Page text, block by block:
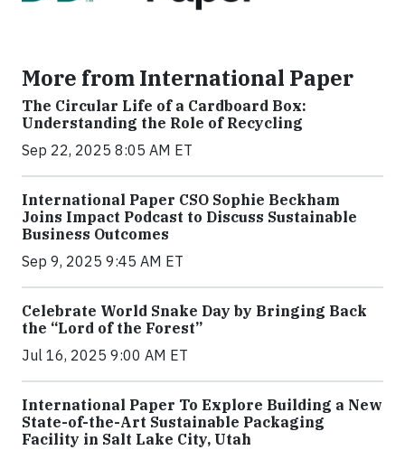
More from International Paper
The Circular Life of a Cardboard Box:
Understanding the Role of Recycling
Sep 22, 2025 8:05 AM ET
International Paper CSO Sophie Beckham
Joins Impact Podcast to Discuss Sustainable
Business Outcomes
Sep 9, 2025 9:45 AM ET
Celebrate World Snake Day by Bringing Back
the “Lord of the Forest”
Jul 16, 2025 9:00 AM ET
International Paper To Explore Building a New
State-of-the-Art Sustainable Packaging
Facility in Salt Lake City, Utah